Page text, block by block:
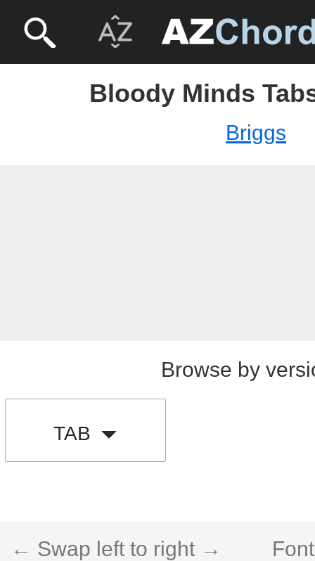
Bloody Minds
Briggs
Browse by
TAB
← Swap left to right →